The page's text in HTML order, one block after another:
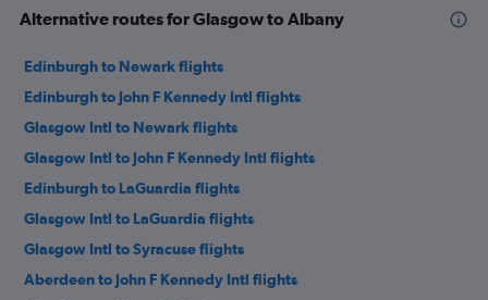
Alternative routes for Glasgow to Albany
Edinburgh to Newark flights
Edinburgh to John F Kennedy Intl flights
Glasgow Intl to Newark flights
Glasgow Intl to John F Kennedy Intl flights
Edinburgh to LaGuardia flights
Glasgow Intl to LaGuardia flights
Glasgow Intl to Syracuse flights
Aberdeen to John F Kennedy Intl flights